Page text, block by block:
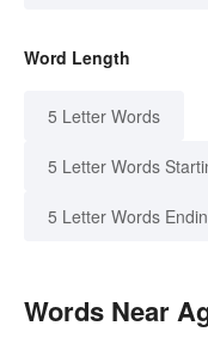
Word Length
5 Letter Words
5 Letter Words
5 Letter Words
Words Near